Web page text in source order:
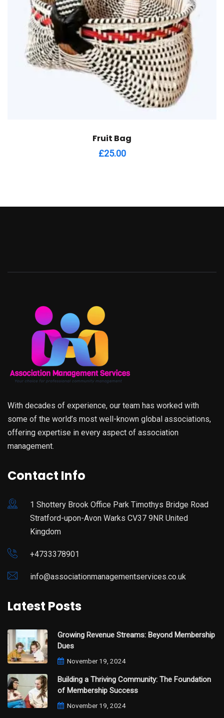
Fruit Bag
£25.00
With decades of experience, our team has worked with
some of the world’s most well-known global associations,
offering expertise in every aspect of association
management.
Contact Info
1 Shottery Brook Office Park Timothys Bridge Road
Stratford-upon-Avon Warks CV37 9NR United
Kingdom
+4733378901
info@associationmanagementservices.co.uk
Latest Posts
Growing Revenue Streams: Beyond Membership
Dues
November 19, 2024
Building a Thriving Community: The Foundation
of Membership Success
November 19, 2024